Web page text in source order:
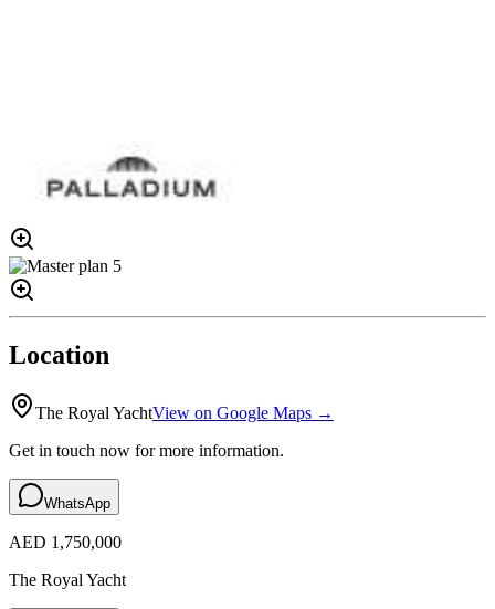
Location
The Royal YachtView on Google Maps →
Get in touch now for more information.
WhatsApp
AED 1,750,000
The Royal Yacht